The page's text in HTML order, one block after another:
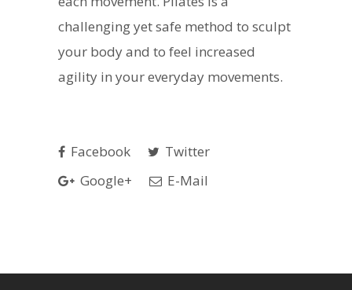
challenging yet safe method to sculpt
your body and to feel increased
agility in your everyday movements.
Facebook
Twitter
Google+
E-Mail